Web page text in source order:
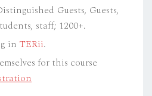
Guests, Guests,
staff; 1200+.
in TERii.
for this course